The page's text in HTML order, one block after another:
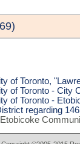
of Toronto,
of Toronto - City
of Toronto -
regarding